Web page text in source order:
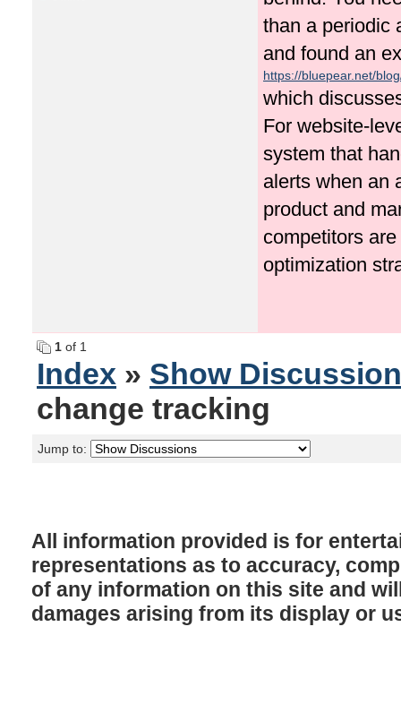
than a periodic
and found an
https://bluepear.net/
which
For website-
system that
alerts when an
product and
competitors
optimization
1 of 1
Index » Show
change tracking
Jump to:
All information provided is for
representations as to accuracy,
of any information on this site and
damages arising from its display or